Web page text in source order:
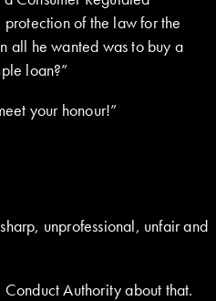
of the law for the
all he wanted was to buy a
loan?”
your honour!”
unprofessional, unfair and
Authority about that.